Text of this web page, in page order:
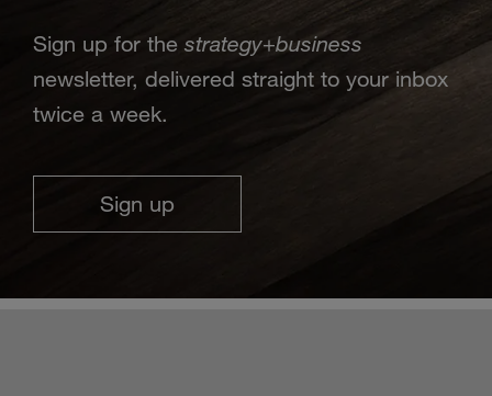
Sign up for the strategy+business
newsletter, delivered straight to your inbox
twice a week.
Sign up